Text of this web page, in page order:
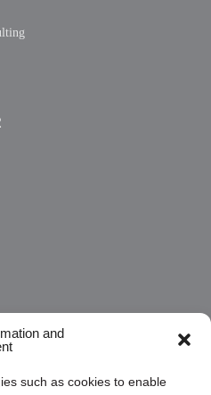
and
such as cookies to enable